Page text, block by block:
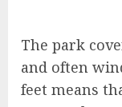
The park
and often
feet means